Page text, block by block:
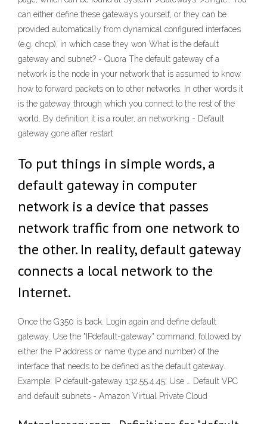
can either define these gateways yourself, or they can be
provided automatically from dynamical configured interfaces
(e.g. dhcp), in which case they won What is the default
gateway and subnet? - Quora The default gateway of a
network is the node in your network that is assumed to know
how to forward packets on to other networks. In other words it
is the gateway through which you connect to the rest of the
world. By definition it is a router, an networking - Default
gateway gone after restart
To put things in simple words, a
default gateway in computer
network is a device that passes
network traffic from one network to
the other. In reality, default gateway
connects a local network to the
Internet.
Once the G350 is back. Login again and define default
gateway. Use the "IPdefault-gateway" command, followed by
either the IP address or name (type and number) of the
interface that needs to be defined as the default gateway.
Example: IP default-gateway 132.55.4.45; Use … Default VPC
and default subnets - Amazon Virtual Private Cloud